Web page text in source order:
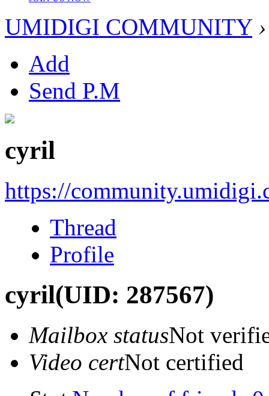
UMIDIGI COMMUNITY ›
Add
Send P.M
cyril
https://
Thread
Profile
cyril(UID: 287567)
Mailbox statusNot
Video certNot certified